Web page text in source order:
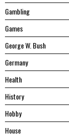
Gambling
Games
George W. Bush
Germany
Health
History
Hobby
House